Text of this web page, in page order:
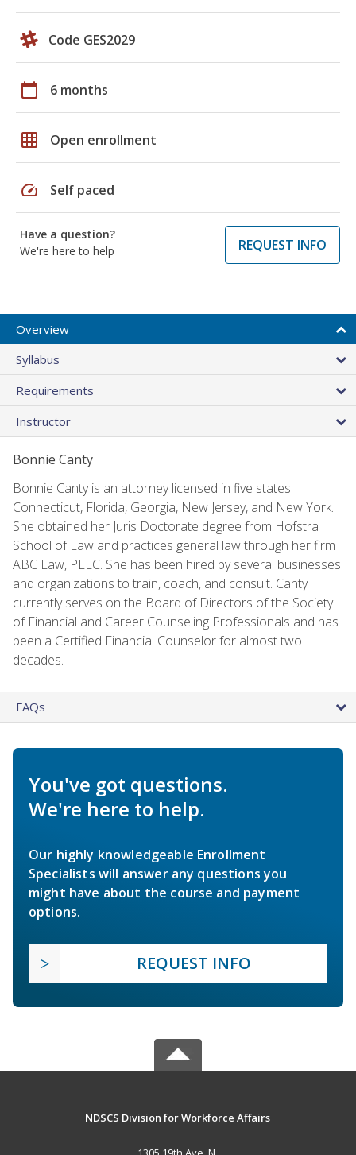
Code GES2029
calendar_today 6 months
grid_on Open enrollment
speed Self paced
Have a question?
We're here to help
REQUEST INFO
Overview
Syllabus
Requirements
Instructor
Bonnie Canty
Bonnie Canty is an attorney licensed in five states:
Connecticut, Florida, Georgia, New Jersey, and New York.
She obtained her Juris Doctorate degree from Hofstra
School of Law and practices general law through her firm
ABC Law, PLLC. She has been hired by several businesses
and organizations to train, coach, and consult. Canty
currently serves on the Board of Directors of the Society
of Financial and Career Counseling Professionals and has
been a Certified Financial Counselor for almost two
decades.
FAQs
You've got questions.
We're here to help.
Our highly knowledgeable Enrollment
Specialists will answer any questions you
might have about the course and payment
options.
REQUEST INFO
NDSCS Division for Workforce Affairs